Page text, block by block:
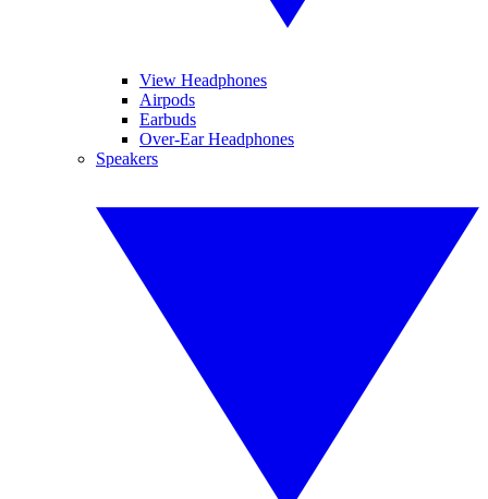
View Headphones
Airpods
Earbuds
Over-Ear Headphones
Speakers